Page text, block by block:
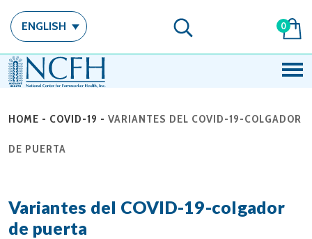
ENGLISH 0
HOME - COVID-19 - VARIANTES DEL COVID-19-COLGADOR
DE PUERTA
Variantes del COVID-19-colgador
de puerta